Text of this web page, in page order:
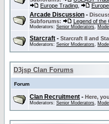
Europe Trading
Arcade Discussion -
Subforums:
Legend of the
Moderators: Senior Moderators,
Starcraft - Starcraft II and
Moderators: Senior Moderators,
D3jsp Clan Forums
Forum
Clan Recruitment - Here,
Moderators: Senior Moderators,